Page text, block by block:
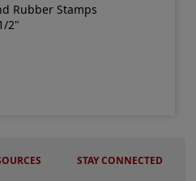
Rubber Stamps
2"
STAY CONNECTED